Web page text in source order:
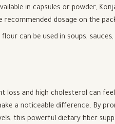
in capsules or powder,
recommended dosage on the
flour can be used in soups,
loss and high cholesterol can
a noticeable difference. By
this powerful dietary fiber